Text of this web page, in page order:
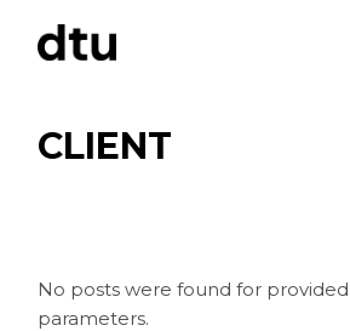
content
CLIENT
No posts were found for
parameters.